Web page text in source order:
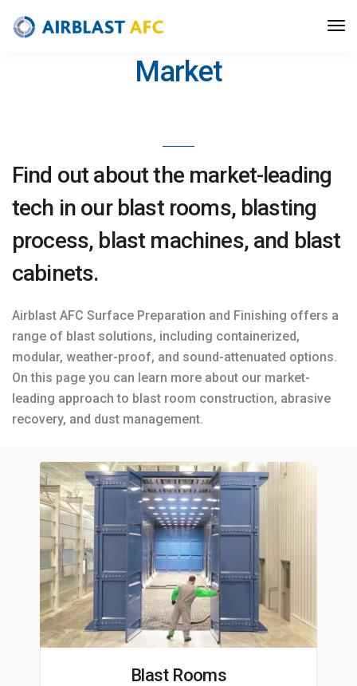
Best Blast Solutions on the
Market
Find out about the market-leading
tech in our blast rooms, blasting
process, blast machines, and blast
cabinets.
Airblast AFC Surface Preparation and Finishing offers a
range of blast solutions, including containerized,
modular, weather-proof, and sound-attenuated options.
On this page you can learn more about our market-
leading approach to blast room construction, abrasive
recovery, and dust management.
Blast Rooms